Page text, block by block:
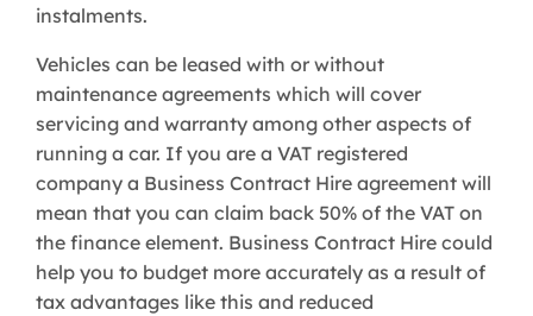
instalments.
Vehicles can be leased with or without
maintenance agreements which will cover
servicing and warranty among other aspects of
running a car. If you are a VAT registered
company a Business Contract Hire agreement will
mean that you can claim back 50% of the VAT on
the finance element. Business Contract Hire could
help you to budget more accurately as a result of
tax advantages like this and reduced